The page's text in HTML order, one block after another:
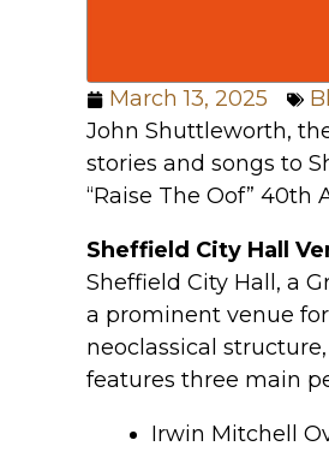
March 13, 2025
John Shuttleworth,
stories and songs to
“Raise The Oof” 40th
Sheffield City Hall
Sheffield City Hall, a
a prominent venue
neoclassical
features three main
Irwin Mitchell